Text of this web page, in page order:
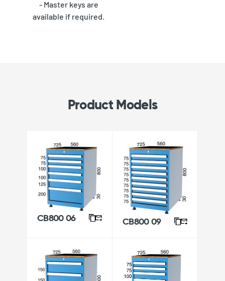
- Master keys are
available if required.
Product Models
CB800 06 CB800 09